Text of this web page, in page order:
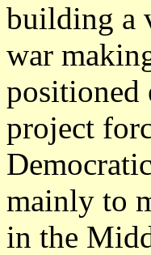
building a
war
positioned
project
mainly to
in the